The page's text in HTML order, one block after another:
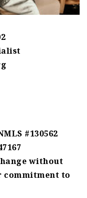
#130562
without
commitment to